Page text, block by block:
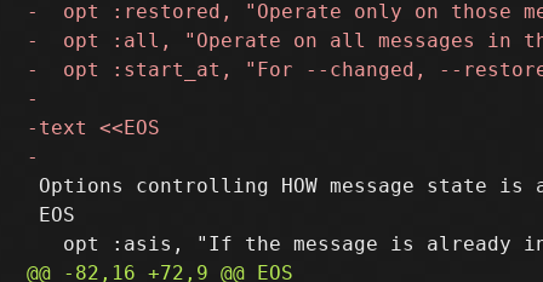
Options controlling HOW message state
EOS